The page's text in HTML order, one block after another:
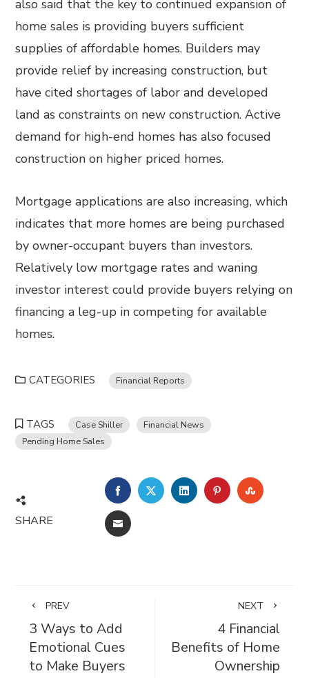
also said that the key to continued expansion of
home sales is providing buyers sufficient
supplies of affordable homes. Builders may
provide relief by increasing construction, but
have cited shortages of labor and developed
land as constraints on new construction. Active
demand for high-end homes has also focused
construction on higher priced homes.
Mortgage applications are also increasing, which
indicates that more homes are being purchased
by owner-occupant buyers than investors.
Relatively low mortgage rates and waning
investor interest could provide buyers relying on
financing a leg-up in competing for available
homes.
CATEGORIES Financial Reports
TAGS Case Shiller
Financial News
Pending Home Sales
SHARE
FACEBOOKTWITTERLINKEDINPINTEREST
EMAIL
PREV
3 Ways to Add
Emotional Cues
to Make Buyers
NEXT
4 Financial
Benefits of Home
Ownership